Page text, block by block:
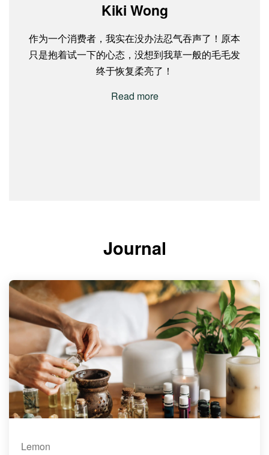
Grace Tan
Tried their product recently and I love the Scalp
Balance Shampoo. The scent is really refreshing
and the hair products make my hair really nice and
product, my problem has disappeared.
Kiki Wong
作为一个消费者，我实在没办法忍气吞声了！原本
只是抱着试一下的心态，没想到我草一般的毛毛发
终于恢复柔亮了！
Read more
Daniel Ong
Thanks Argan oil shampoo and booster from
Greenology! Which able to let my hair improved.....
Finally I found it that wat Im looking for my hair
Jessey Yap
I'm so happy that i found this product, Argan oil
shampoo and booster from Greenology! Which
able to let my hair gained some volumes! People
too thin and too little.
Shayna Nee
Very good product. Been using their hair instant
treatment and the hair oil for 2 years already. The
instant treatment really fix my frizzy hair. The oil is
will quickly absorb. Because most of the hair oil
Journal
Lemon